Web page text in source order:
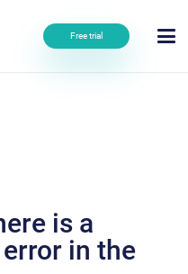
Free trial
is a
in the